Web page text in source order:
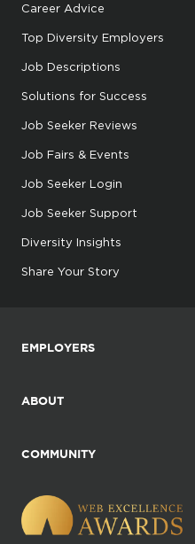
Career Advice
Top Diversity Employers
Job Descriptions
Solutions for Success
Job Seeker Reviews
Job Fairs & Events
Job Seeker Login
Job Seeker Support
Diversity Insights
Share Your Story
EMPLOYERS
ABOUT
COMMUNITY